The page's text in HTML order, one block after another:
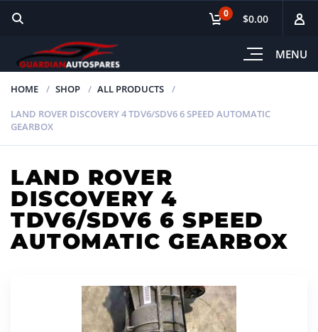
MENU
0 $0.00
HOME SHOP
ALL PRODUCTS
LAND ROVER DISCOVERY 4 TDV6/SDV6 6 SPEED AUTOMATIC
GEARBOX
LAND ROVER
DISCOVERY 4
TDV6/SDV6 6 SPEED
AUTOMATIC GEARBOX